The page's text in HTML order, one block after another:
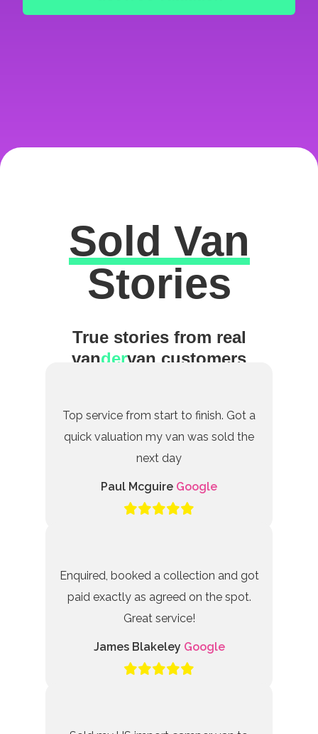
Excellent
Sold Van
Stories
True stories from real
vandervan customers
Top service from start to finish. Got a
quick valuation my van was sold the
next day
Paul Mcguire Google
Enquired, booked a collection and got
paid exactly as agreed on the spot.
Great service!
James Blakeley Google